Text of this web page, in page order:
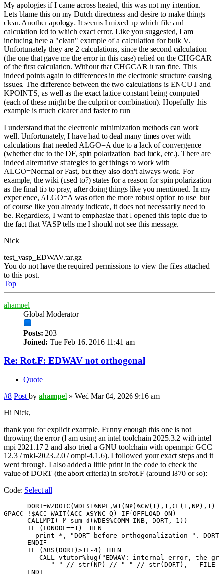
My apologies if I came across heated, this was not my intention.
Lets blame this on my Dutch directness and desire to make things
clear. Another apology: It seems I mixed up which file and
calculation led to which exact error. Like you suggested, I am
including here a "clean" example of a calculation for bulk V.
Unfortunately they are 2 calculations, since the second calculation
(the one that gave me the error in this case) relied on the CHGCAR
of the first calculation. Without that CHGCAR it ran fine. This
indeed points again to differences in the electronic structure causing
issues. The difference between the two calculations is ENCUT and
KPOINTS, as well as the exact lattice constant being computed
(each of these might be the culprit or combination). Hopefully this
example is much clearer and faster to run.
I understand that the electronic minimization methods can work
well. Unfortunately, I have had to deal many times over with
calculations that needed ALGO=A due to a lack of convergence
(whether due to the DF, spin polarization, bad luck, etc.). There are
indeed alternative strategies to get things to work with
ALGO=Normal or Fast, but they also don't always work. For
example, the wiki (used to?) states for a reason for spin polarization
as the final tip to pray, after doing things like you mentioned. In my
experience, ALGO=A was often the more robust option to use, but
of course like you already indicate, it does not necessarily need to
be. Regardless, I want to emphasize that I opened this topic due to
the fact that VASP tells me I should not see this message.
Nick
test_vasp_EDWAV.tar.gz
You do not have the required permissions to view the files attached
to this post.
Top
ahampel
Global Moderator
Posts: 203
Joined: Tue Feb 16, 2016 11:41 am
Re: Rot.F: EDWAV not orthogonal
Quote
#8 Post by ahampel » Wed Mar 04, 2026 9:16 am
Hi Nick,
thank you for explicit example. Funny enough this one is not
throwing the error (I am using an intel toolchain 2025.3.2 with intel
mpi 2021.17.2 and also tried a GNU toolchain with openmpi: GCC
12.3 / mkl-2023.2.0 / ompi-4.1.6). I followed your exact steps and it
went through. I also added a little print in the code to check the
value of DORT (the abort criteria) in src/rot.F (around l870 or so):
Code: Select all
      DORT=WZDOTC(WDES1%NPL,W1(NP)%CW(1),1,CF(1,NP),1)
GPACC !$ACC WAIT(ACC_ASYNC_Q) IF(OFFLOAD_ON)
      CALLMPI( M_sum_d(WDES%COMM_INB, DORT, 1))
      IF (IONODE==1) THEN
        print *, "DORT before orthogonalization ", DORT
      ENDIF
      IF (ABS(DORT)>1E-4) THEN
CALL vtutor%bug("EDWAV: internal error, the
" " // str(NP) // " " // str(DORT),
      ENDIF